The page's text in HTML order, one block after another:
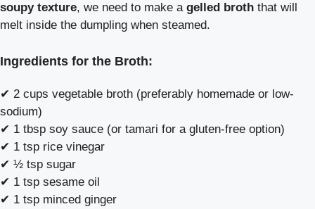
soupy texture, we need to make a gelled broth that will
melt inside the dumpling when steamed.
Ingredients for the Broth:
✔ 2 cups vegetable broth (preferably homemade or low-
sodium)
✔ 1 tbsp soy sauce (or tamari for a gluten-free option)
✔ 1 tsp rice vinegar
✔ ½ tsp sugar
✔ 1 tsp sesame oil
✔ 1 tsp minced ginger